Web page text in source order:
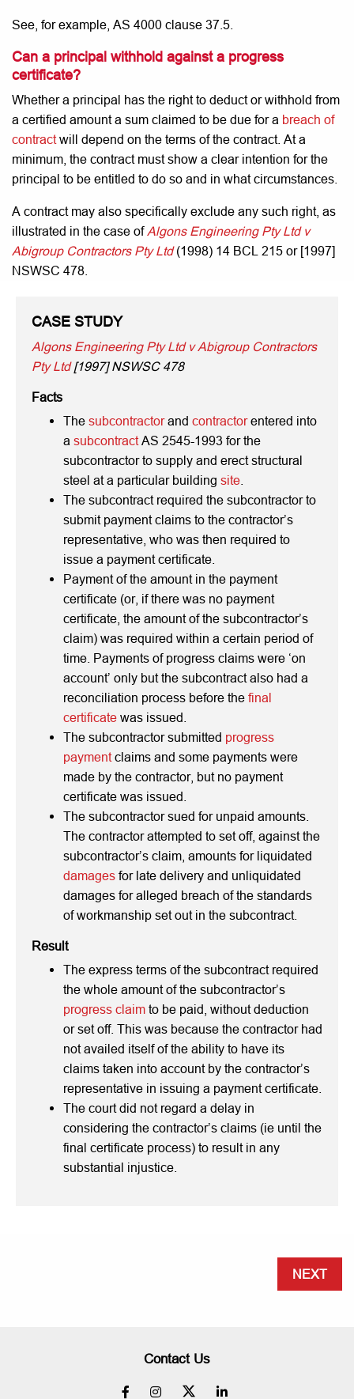
See, for example, AS 4000 clause 37.5.
Can a principal withhold against a progress
certificate?
Whether a principal has the right to deduct or withhold from
a certified amount a sum claimed to be due for a breach of
contractwill depend on the terms of the contract. At a
minimum, the contract must show a clear intention for the
principal to be entitled to do so and in what circumstances.
A contract may also specifically exclude any such right, as
illustrated in the case ofAlgons Engineering Pty Ltd v
Abigroup Contractors Pty Ltd (1998) 14 BCL 215 or [1997]
NSWSC 478.
CASE STUDY
Algons Engineering Pty Ltd v Abigroup Contractors
Pty Ltd[1997] NSWSC 478
Facts
The subcontractorand contractorentered into
a subcontractAS 2545-1993 for the
subcontractor to supply and erect structural
steel at a particular building site
The subcontract required the subcontractor to
submit payment claims to the contractor’s
representative, who was then required to
issue a payment certificate.
Payment of the amount in the payment
certificate (or, if there was no payment
certificate, the amount of the subcontractor’s
claim) was required within a certain period of
time. Payments of progress claims were ‘on
account’ only but the subcontract also had a
reconciliation process before the final
certificate was issued.
The subcontractor submitted progress
paymentclaims and some payments were
made by the contractor, but no payment
certificate was issued.
The subcontractor sued for unpaid amounts.
The contractor attempted to set off, against the
subcontractor’s claim, amounts for liquidated
damages for late delivery and unliquidated
damages for alleged breach of the standards
of workmanship set out in the subcontract.
Result
The express terms of the subcontract required
the whole amount of the subcontractor’s
progress claim to be paid, without deduction
or set off. This was because the contractor had
not availed itself of the ability to have its
claims taken into account by the contractor’s
representative in issuing a payment certificate.
The court did not regard a delay in
considering the contractor’s claims (ie until the
final certificate process) to result in any
substantial injustice.
NEXT
Contact Us